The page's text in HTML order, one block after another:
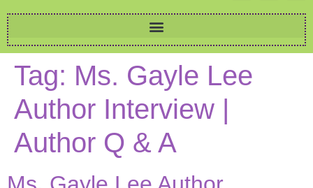
Tag: Ms. Gayle Lee
Author Interview |
Author Q & A